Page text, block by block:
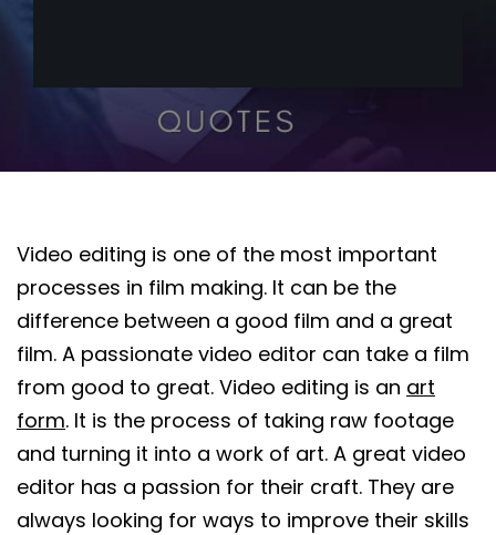
Video editing is one of the most important
processes in film making. It can be the
difference between a good film and a great
film. A passionate video editor can take a film
from good to great. Video editing is an art
form. It is the process of taking raw footage
and turning it into a work of art. A great video
editor has a passion for their craft. They are
always looking for ways to improve their skills